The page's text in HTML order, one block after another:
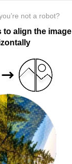
not a robot?
to align the image